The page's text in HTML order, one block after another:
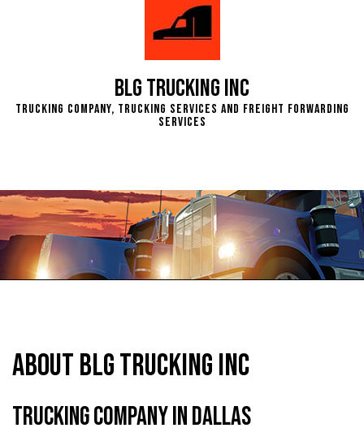
BLG Trucking Inc
Trucking Company, Trucking Services and Freight Forwarding
Services
About BLG Trucking Inc
Trucking Company in Dallas